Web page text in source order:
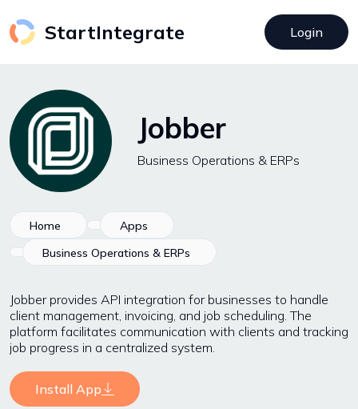
StartIntegrate Login
Jobber
Business Operations & ERPs
Home
Apps
Business Operations & ERPs
Jobber provides API integration for businesses to handle
client management, invoicing, and job scheduling. The
platform facilitates communication with clients and tracking
job progress in a centralized system.
Install App